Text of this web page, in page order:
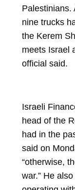
Palestinians.
nine trucks
the Kerem
meets Israel
official said.
Israeli
head of the
had in the
said on
“otherwise,
war.” He